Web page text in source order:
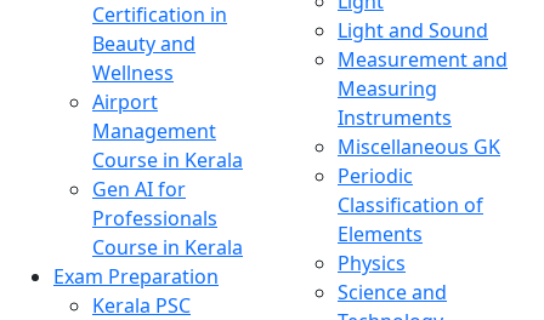
Certification in
Beauty and
Wellness
Airport
Management
Course in Kerala
Gen AI for
Professionals
Course in Kerala
Exam Preparation
Kerala PSC
Light and Sound
Measurement and
Measuring
Instruments
Miscellaneous GK
Periodic
Classification of
Elements
Physics
Science and